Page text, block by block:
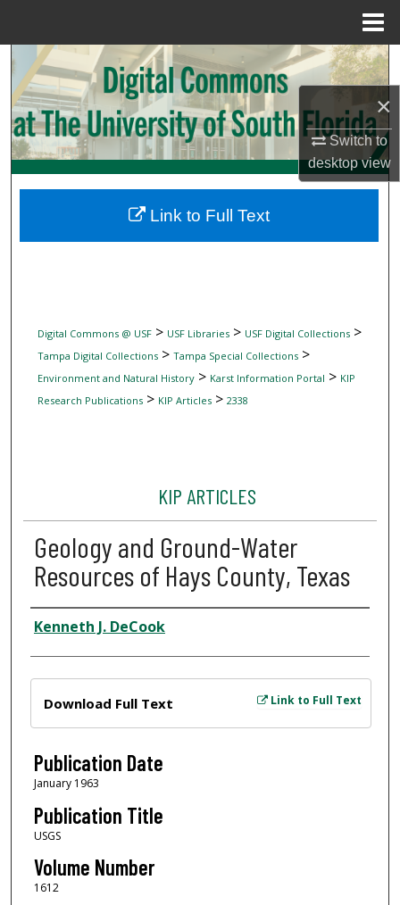
×
Switch to
desktopview
Search
Browse Collections
My Account
Digital Commons Network™
Digital Commons @ USF> USF Libraries> USF Digital Collections>
Tampa Digital Collections> Tampa Special Collections>
Environment and Natural History> Karst Information Portal > KIP
Research Publications> KIP Articles> 2338
KIP ARTICLES
Geology and Ground-Water
Resources of Hays County, Texas
Author
Kenneth J. DeCook
Link to Full Text
Download Full Text
Publication Date
January 1963
Publication Title
USGS
Volume Number
1612
Link to Full Text